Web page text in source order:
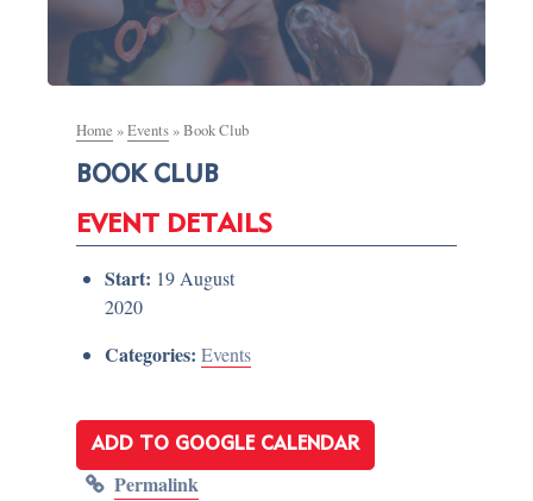
Home »Events»Book Club
BOOK CLUB
EVENT DETAILS
Start: 19 August
2020
Categories: Events
ADD TO GOOGLE CALENDAR
Permalink